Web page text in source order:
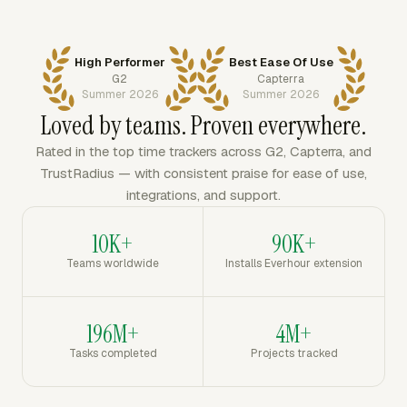
High Performer
G2
Summer 2026
Best Ease Of Use
Capterra
Summer 2026
Loved by teams. Proven everywhere.
Rated in the top time trackers across G2, Capterra, and
TrustRadius — with consistent praise for ease of use,
integrations, and support.
10K+
Teams worldwide
90K+
Installs Everhour extension
196M+
Tasks completed
4M+
Projects tracked